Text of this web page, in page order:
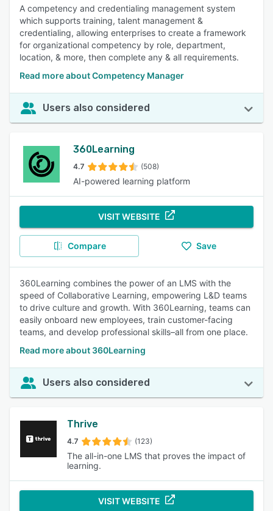
A competency and credentialing management system
which supports training, talent management &
credentialing, allowing enterprises to create a framework
for organizational competency by role, department,
location, & more, then complete any & all requirements.
Read more about Competency Manager
Users also considered
360Learning
4.7 (508)
AI-powered learning platform
VISIT WEBSITE
Compare Save
360Learning combines the power of an LMS with the
speed of Collaborative Learning, empowering L&D teams
to drive culture and growth. With 360Learning, teams can
easily onboard new employees, train customer-facing
teams, and develop professional skills–all from one place.
Read more about 360Learning
Users also considered
Thrive
4.7 (123)
The all-in-one LMS that proves the impact of
learning.
VISIT WEBSITE